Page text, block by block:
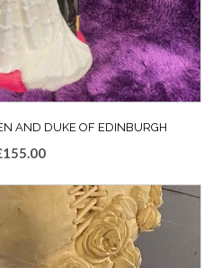
AND DUKE OF EDINBURGH
155.00